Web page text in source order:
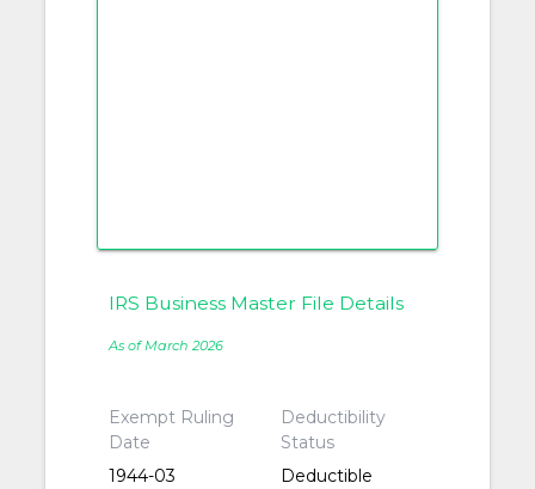
IRS Business Master File Details
As of March 2026
Exempt Ruling
Date
1944-03
Deductibility
Status
Deductible